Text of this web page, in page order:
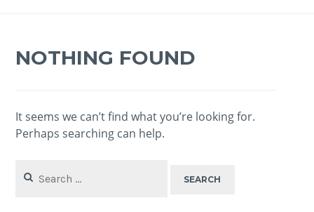
NOTHING FOUND
It seems we can’t find what you’re looking for.
Perhaps searching can help.
for: